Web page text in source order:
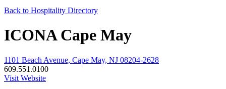
Back to Hospitality Directory
ICONA Cape May
1101 Beach Avenue, Cape May, NJ 08204-2628
609.551.0100
Visit Website